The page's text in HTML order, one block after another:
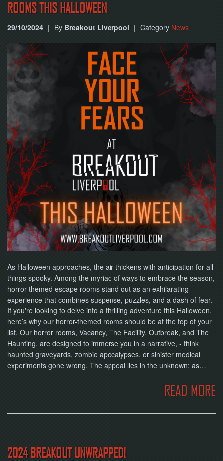
ROOMS THIS HALLOWEEN
29/10/2024 | By Breakout Liverpool | Category News
As Halloween approaches, the air thickens with anticipation for all
things spooky. Among the myriad of ways to embrace the season,
horror-themed escape rooms stand out as an exhilarating
experience that combines suspense, puzzles, and a dash of fear.
If you're looking to delve into a thrilling adventure this Halloween,
here’s why our horror-themed rooms should be at the top of your
list. Our horror rooms, Vacancy, The Facility, Outbreak, and The
Haunting, are designed to immerse you in a narrative, - think
haunted graveyards, zombie apocalypses, or sinister medical
experiments gone wrong. The appeal lies in the unknown; as…
READ MORE
2024 BREAKOUT UNWRAPPED!